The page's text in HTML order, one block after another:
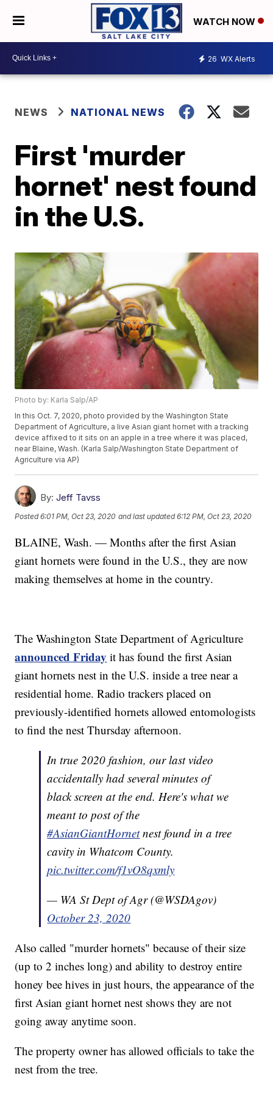
WATCH NOW
26 WX Alerts
NEWS NATIONAL NEWS
First 'murder
hornet' nest found
in the U.S.
Photo by: Karla Salp/AP
In this Oct. 7, 2020, photo provided by the Washington State
Department of Agriculture, a live Asian giant hornet with a tracking
device affixed to it sits on an apple in a tree where it was placed,
near Blaine, Wash. (Karla Salp/Washington State Department of
Agriculture via AP)
By: Jeff Tavss
Posted6:01 PM, Oct 23, 2020 and last updated 6:12 PM, Oct 23, 2020
BLAINE, Wash. — Months after the first Asian
giant hornets were found in the U.S., they are now
making themselves at home in the country.
The Washington State Department of Agriculture
announced Friday it has found the first Asian
giant hornets nest in the U.S. inside a tree near a
residential home. Radio trackers placed on
previously-identified hornets allowed entomologists
to find the nest Thursday afternoon.
In true 2020 fashion, our last video
accidentally had several minutes of
black screen at the end. Here's what we
meant to post of the
#AsianGiantHornetnest found in a tree
cavity in Whatcom County.
pic.twitter.com/f1vO8qxmly
— WA St Dept of Agr (@WSDAgov)
October 23, 2020
Also called "murder hornets" because of their size
(up to 2 inches long) and ability to destroy entire
honey bee hives in just hours, the appearance of the
first Asian giant hornet nest shows they are not
going away anytime soon.
The property owner has allowed officials to take the
nest from the tree.